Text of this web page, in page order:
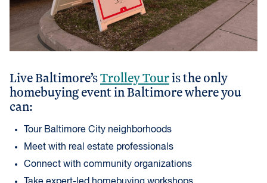
Live Baltimore’sTrolley Touris the only
homebuying event in Baltimore where you
can:
Tour Baltimore City neighborhoods
Meet with real estate professionals
Connect with community organizations